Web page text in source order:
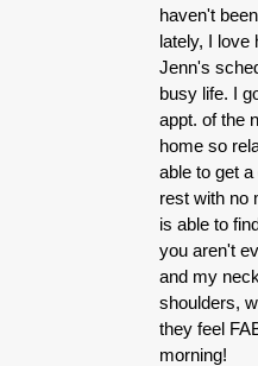
haven't
lately, I love
Jenn's
busy life. I
appt. of the
home so
able to get
rest with no
is able to
you aren't
and my
shoulders,
they feel
morning!